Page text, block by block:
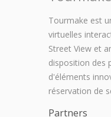
Tourmake est
virtuelles
Street View et
disposition des
d'éléments
réservation de
Partners